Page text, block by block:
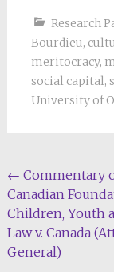
Research
Bourdieu,
meritocracy,
social capital,
University of
Post
navigation
← Commentary
Canadian
Children, Youth
Law v. Canada
General)